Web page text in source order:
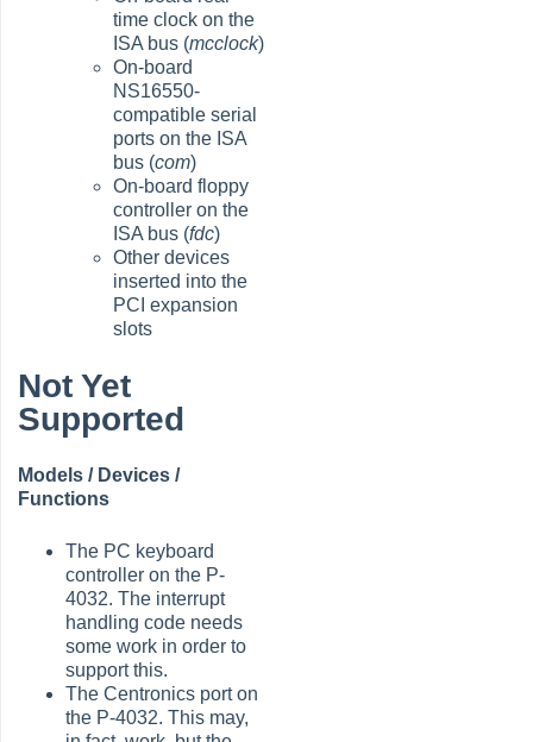
time clock on the
ISA bus (mcclock)
On-board
NS16550-
compatible serial
ports on the ISA
bus (com)
On-board floppy
controller on the
ISA bus (fdc)
Other devices
inserted into the
PCI expansion
slots
Not Yet
Supported
Models / Devices /
Functions
The PC keyboard
controller on the P-
4032. The interrupt
handling code needs
some work in order to
support this.
The Centronics port on
the P-4032. This may,